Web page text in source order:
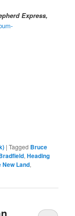
Express,
|Tagged Bruce
,Heading
New Land,